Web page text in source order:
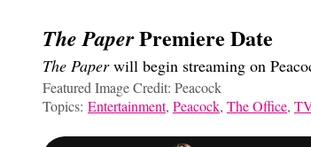
The PaperPremiere Date
The Paperwill begin streaming on
Featured Image Credit: Peacock
Topics: Entertainment, Peacock, The Office,